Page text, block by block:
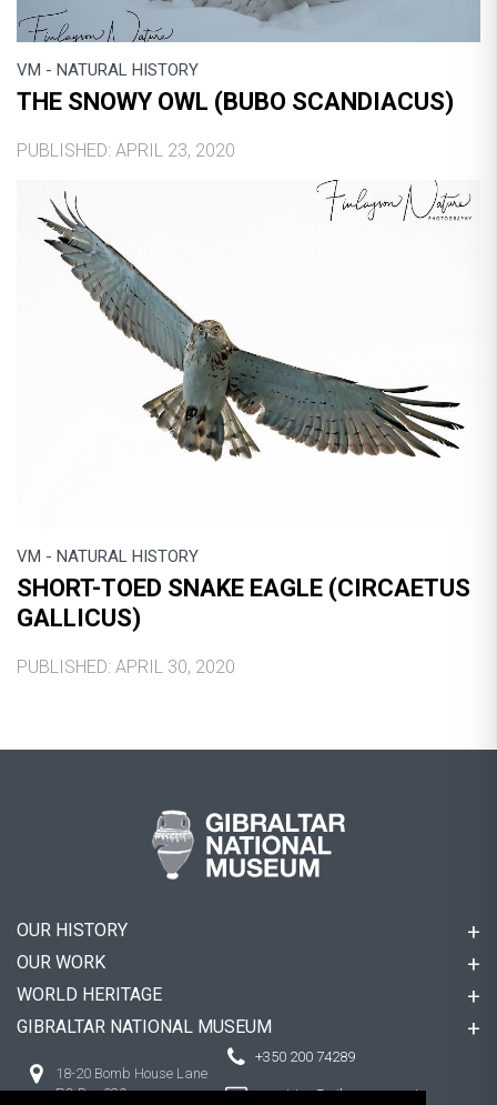
VM - NATURAL HISTORY
THE SNOWY OWL (BUBO SCANDIACUS)
PUBLISHED: APRIL 23, 2020
VM - NATURAL HISTORY
SHORT-TOED SNAKE EAGLE (CIRCAETUS
GALLICUS)
PUBLISHED: APRIL 30, 2020
OUR HISTORY
OUR WORK
WORLD HERITAGE
GIBRALTAR NATIONAL MUSEUM
18-20 Bomb House Lane
PO Box 939,
+350 200 74289
enquiries@gibmuseum.gi